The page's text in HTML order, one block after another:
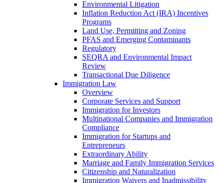
Environmental Litigation
Inflation Reduction Act (IRA) Incentives
Programs
Land Use, Permitting and Zoning
PFAS and Emerging Contaminants
Regulatory
SEQRA and Environmental Impact
Review
Transactional Due Diligence
Immigration Law
Overview
Corporate Services and Support
Immigration for Investors
Multinational Companies and Immigration
Compliance
Immigration for Startups and
Entrepreneurs
Extraordinary Ability
Marriage and Family Immigration Services
Citizenship and Naturalization
Immigration Waivers and Inadmissibility